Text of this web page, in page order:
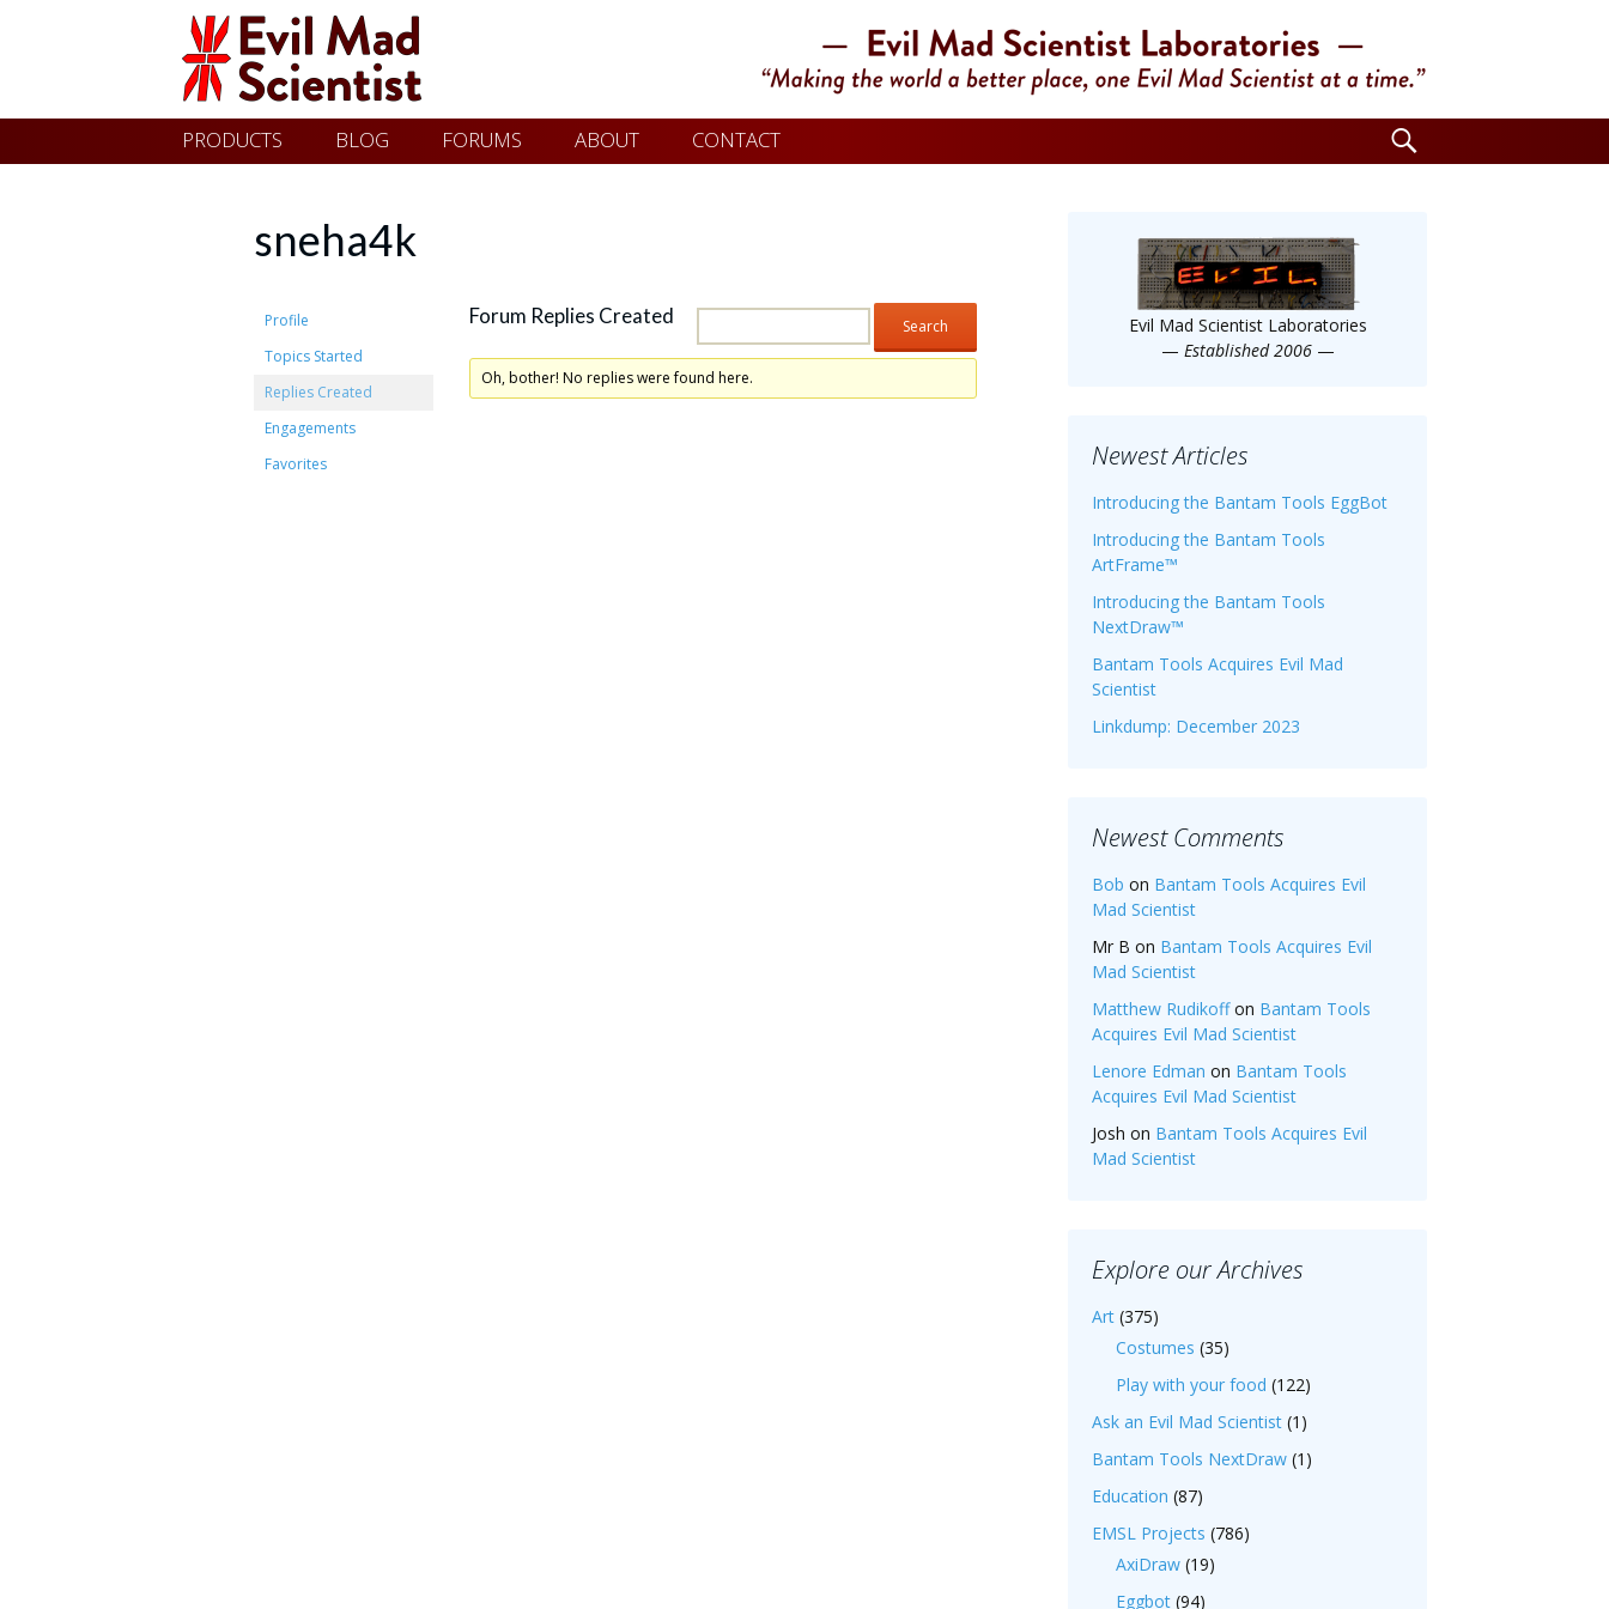
Evil
Mad
Scientist
Laboratories
Skip
to
PRODUCTS BLOG FORUMS ABOUT CONTACT
Search
for:
sneha4k
Profile
Topics Started
Replies Created
Engagements
Favorites
Forum Replies Created
Oh, bother! No replies were found here.
Evil Mad Scientist Laboratories
— Established 2006 —
Newest Articles
Introducing the Bantam Tools EggBot
Introducing the Bantam Tools
ArtFrame™
Introducing the Bantam Tools
NextDraw™
Bantam Tools Acquires Evil Mad
Scientist
Linkdump: December 2023
Newest Comments
Bob on Bantam Tools Acquires Evil
Mad Scientist
Mr B on Bantam Tools Acquires Evil
Mad Scientist
Matthew Rudikoffon Bantam Tools
Acquires Evil Mad Scientist
Lenore Edman on Bantam Tools
Acquires Evil Mad Scientist
Josh on Bantam Tools Acquires Evil
Mad Scientist
Explore our Archives
Art (375)
Costumes (35)
Play with your food (122)
Ask an Evil Mad Scientist (1)
Bantam Tools NextDraw (1)
Education (87)
EMSL Projects (786)
AxiDraw (19)
Eggbot (94)